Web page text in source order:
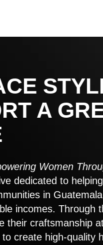
A
Women
dedicated to
in
incomes. Through
their craftsmanship
create high-quality